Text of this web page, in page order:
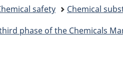
safety
Chemical
phase of the Chemicals